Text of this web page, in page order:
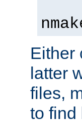
Either
latter
files,
to find